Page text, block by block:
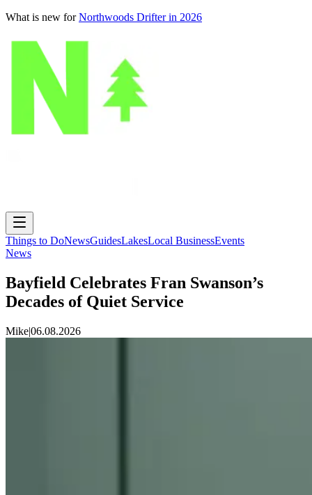
What is new for Northwoods Drifter in 2026
Things to DoNewsGuidesLakesLocal BusinessEvents
News
Bayfield Celebrates Fran Swanson’s
Decades of Quiet Service
Mike|06.08.2026